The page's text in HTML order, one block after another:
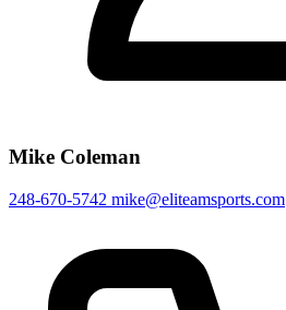
Mike Coleman
248-670-5742 mike@eliteamsports.com